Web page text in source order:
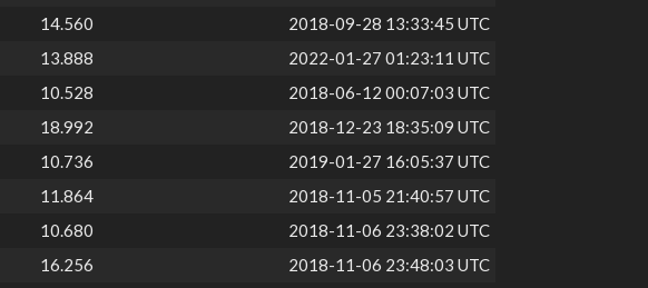
14.560
2018-09-28 13:33:45 UTC
13.888
2022-01-27 01:23:11 UTC
10.528
2018-06-12 00:07:03 UTC
18.992
2018-12-23 18:35:09 UTC
10.736
2019-01-27 16:05:37 UTC
11.864
2018-11-05 21:40:57 UTC
10.680
2018-11-06 23:38:02 UTC
16.256
2018-11-06 23:48:03 UTC